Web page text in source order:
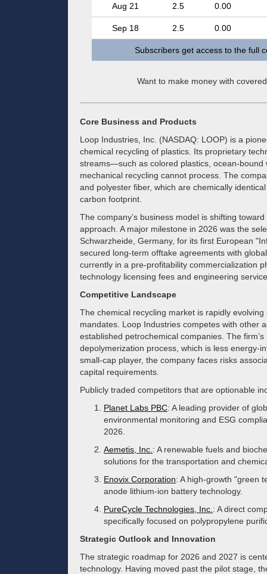
Aug 21 2.5 0.00
Sep 18 2.5 0.00
Subscribers get access to the full
Want to make money with
Core Business and Products
Loop Industries, Inc. (NASDAQ: LOOP) is a
chemical recycling of plastics. Its proprietary
streams—such as colored plastics, ocean-
mechanical recycling cannot process. The
and polyester fiber, which are chemically
carbon footprint.
The company’s business model is shifting
approach. A major milestone in 2026 was the
Schwarzheide, Germany, for its first European
secured long-term offtake agreements with
currently in a pre-profitability commercialization
technology licensing fees and engineering
Competitive Landscape
The chemical recycling market is rapidly
mandates. Loop Industries competes with other
established petrochemical companies. The
depolymerization process, which is less energy-
small-cap player, the company faces risks
capital requirements.
Publicly traded competitors that are optionable
Planet Labs PBC: A leading provider of
environmental monitoring and ESG
2026.
Aemetis, Inc. : A renewable fuels and
solutions for the transportation and
Enovix Corporation: A high-growth "green
anode lithium-ion battery technology.
PureCycle Technologies, Inc. : A direct
specifically focused on polypropylene
Strategic Outlook and Innovation
The strategic roadmap for 2026 and 2027 is
technology. Having moved past the pilot stage,